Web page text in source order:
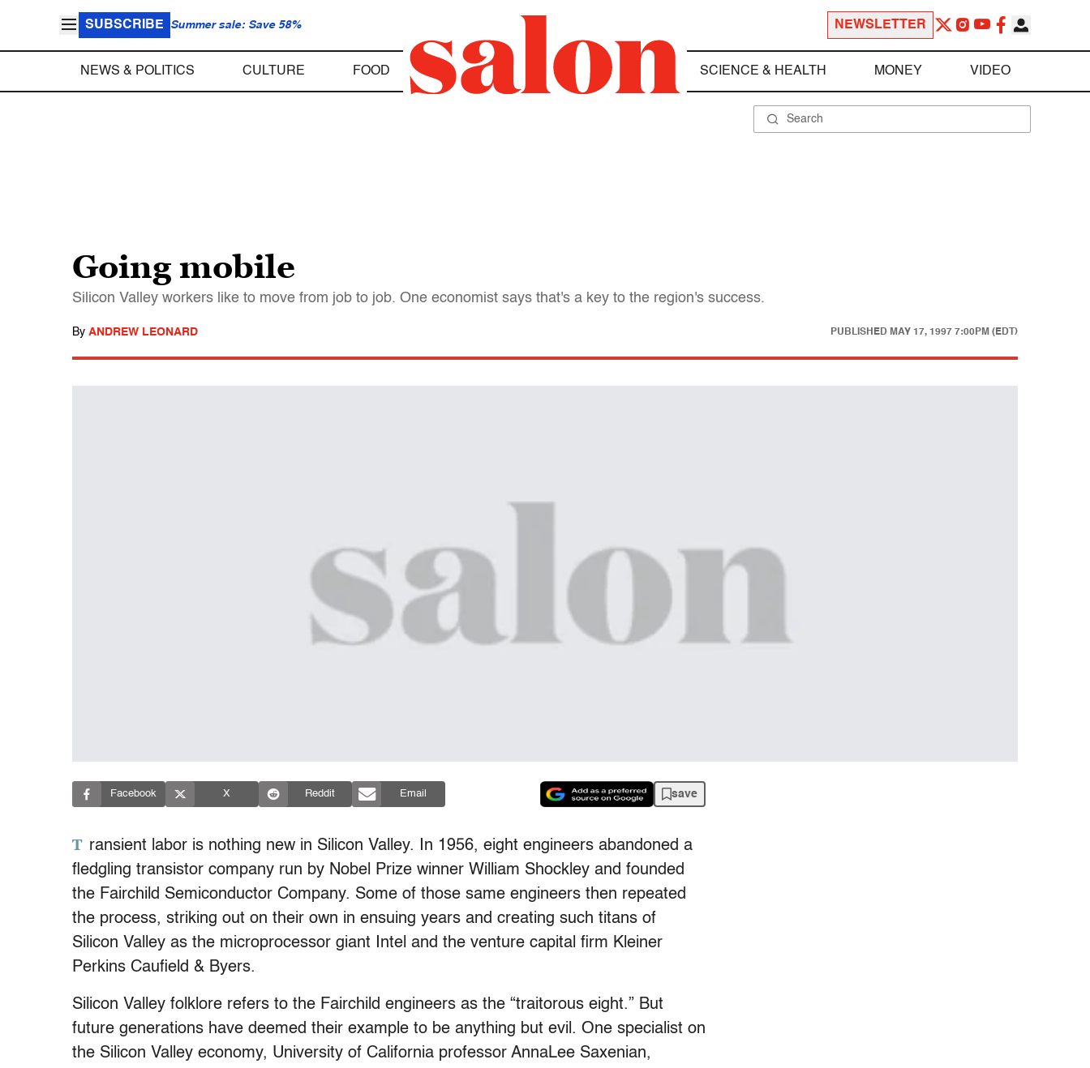
SUBSCRIBE Summer sale: Save 58% NEWSLETTER
NEWS & POLITICS CULTURE FOOD SCIENCE & HEALTH MONEY VIDEO
Going mobile
Silicon Valley workers like to move from job to job. One economist says that's a key to the region's success.
By ANDREW LEONARD PUBLISHED MAY 17, 1997 7:00PM (EDT)
Facebook X Reddit Email save
T ransient labor is nothing new in Silicon Valley. In 1956, eight engineers abandoned a
fledgling transistor company run by Nobel Prize winner William Shockley and founded
the Fairchild Semiconductor Company. Some of those same engineers then repeated
the process, striking out on their own in ensuing years and creating such titans of
Silicon Valley as the microprocessor giant Intel and the venture capital firm Kleiner
Perkins Caufield & Byers.
Silicon Valley folklore refers to the Fairchild engineers as the “traitorous eight.” But
future generations have deemed their example to be anything but evil. One specialist on
the Silicon Valley economy, University of California professor AnnaLee Saxenian,